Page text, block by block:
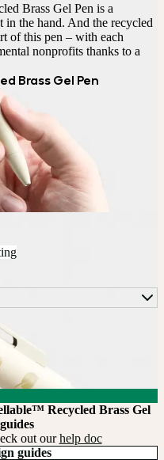
Brass Gel Pen is a
in the hand. And the recycled
of this pen – with each
nonprofits thanks to a
Brass Gel Pen
Recycled Brass Gel
out ourhelp doc
guides